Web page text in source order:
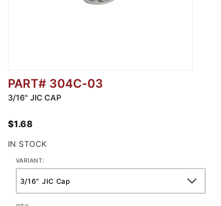
Thumbnail Filmstrip of 304C - JIC CAP
PART# 304C-03
3/16" JIC CAP
$1.68
IN STOCK
VARIANT: